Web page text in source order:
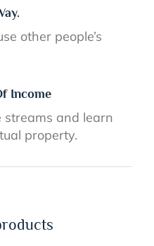
other people’s
Income
streams and learn
property.